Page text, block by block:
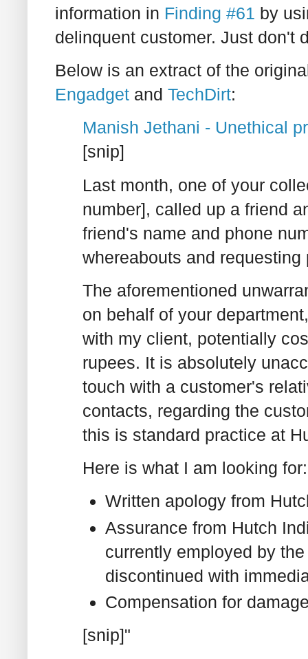
information in Finding #61 by
delinquent customer. Just don't
Below is an extract of the
Engadget and TechDirt:
Manish Jethani - Unethical
[snip]
Last month, one of your
number], called up a friend
friend's name and phone
whereabouts and
The aforementioned
on behalf of your
with my client, potentially
rupees. It is absolutely
touch with a customer's
contacts, regarding the
this is standard practice at
Here is what I am looking for:
Written apology from
Assurance from Hutch
currently employed by
discontinued with
Compensation for
[snip]"